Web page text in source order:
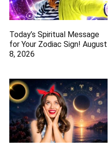
Today’s Spiritual Message
for Your Zodiac Sign! August
8, 2026